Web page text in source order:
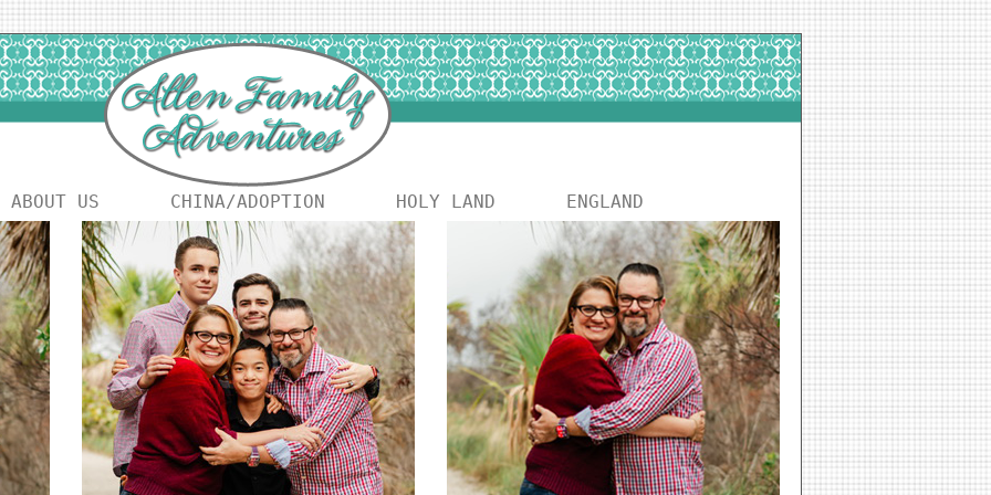
ABOUT US CHINA/ADOPTION HOLY LAND ENGLAND